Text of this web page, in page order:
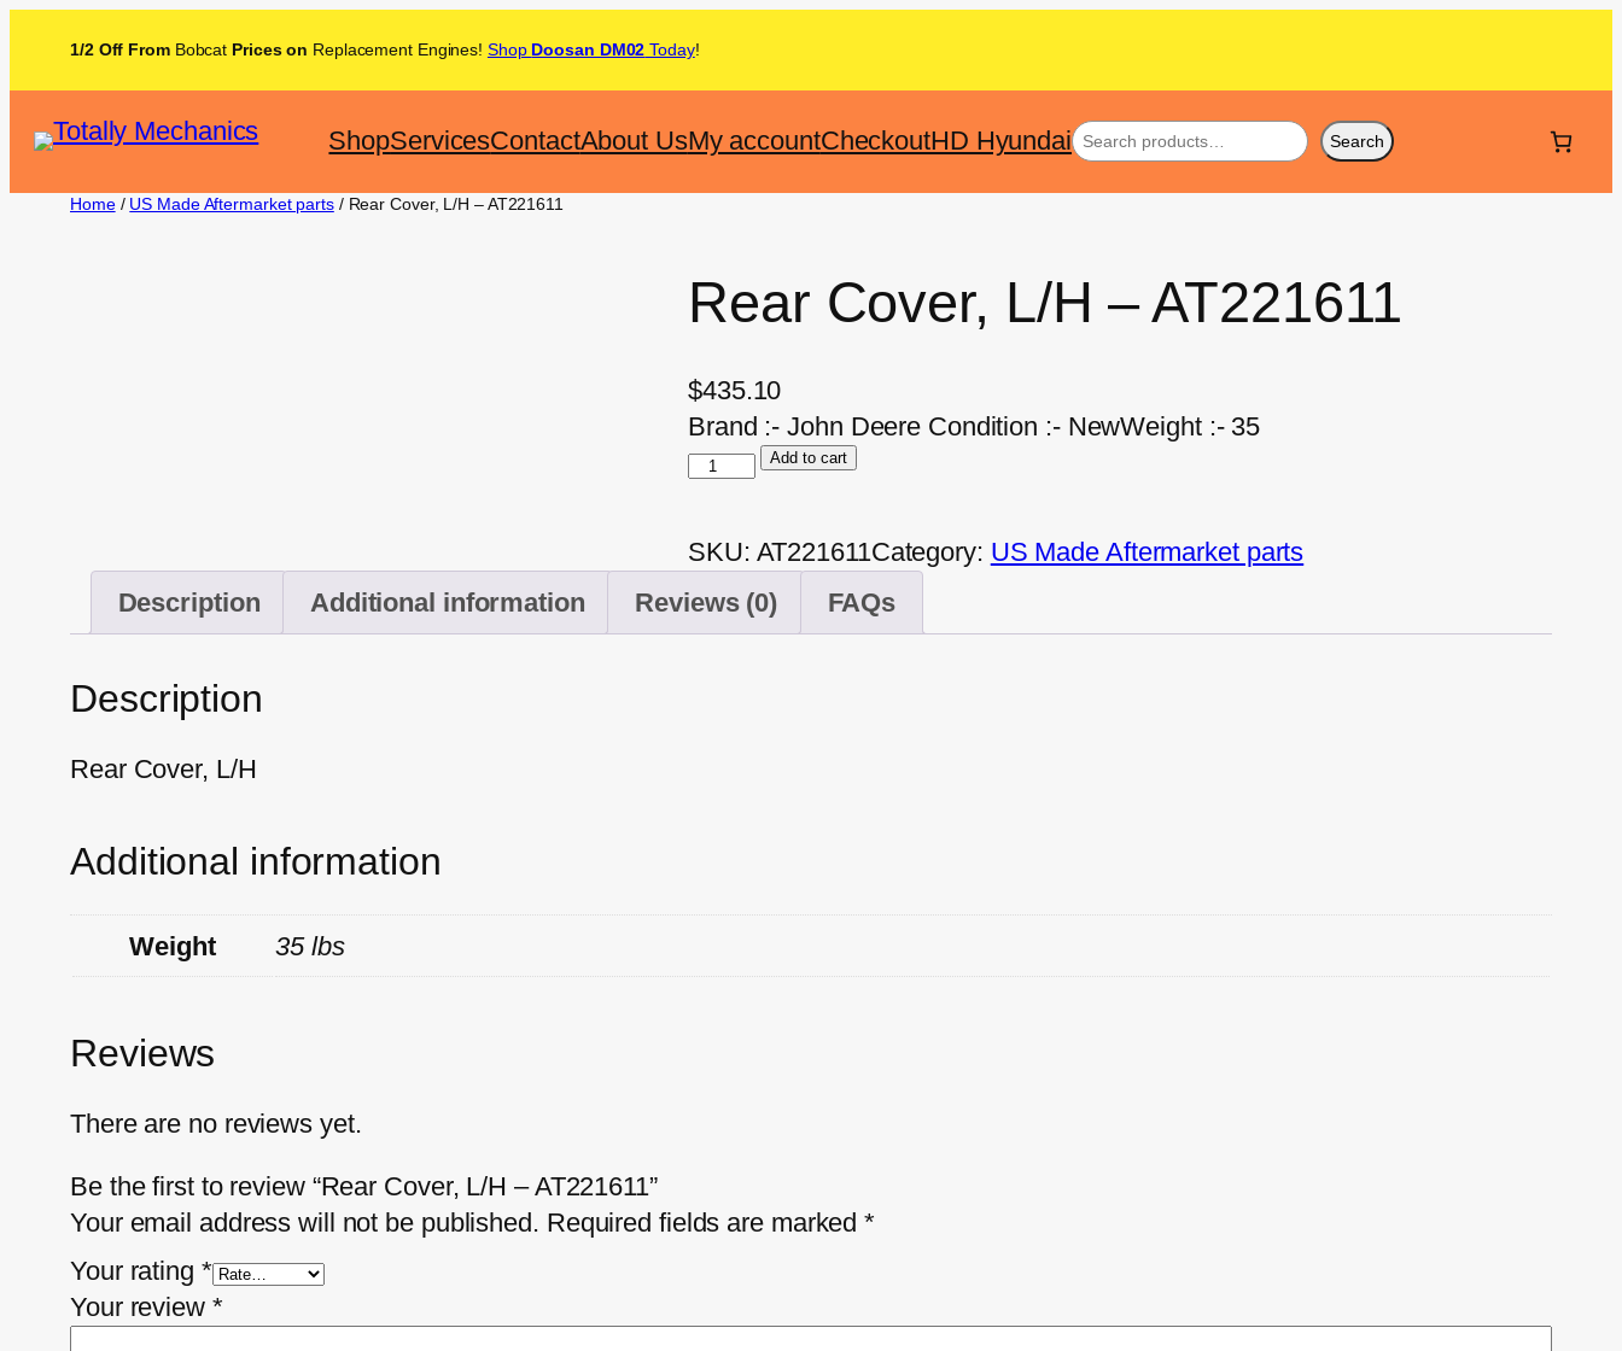
1/2 Off From Bobcat Prices on Replacement Engines! Shop Doosan DM02 Today!
ShopServicesContactAbout UsMy accountCheckoutHD Hyundai Search
Home/ US Made Aftermarket parts/ Rear Cover, L/H – AT221611
Rear Cover, L/H – AT221611
$435.10
Brand :- John Deere Condition :- NewWeight :- 35
Add to cart
SKU: AT221611Category: US Made Aftermarket parts
Description
Additional information Reviews (0) FAQs
Description
Rear Cover, L/H
Additional information
Weight 35 lbs
Reviews
There are no reviews yet.
Be the first to review “Rear Cover, L/H – AT221611”
Your email address will not be published. Required fields are marked*
Your rating *
Your review *